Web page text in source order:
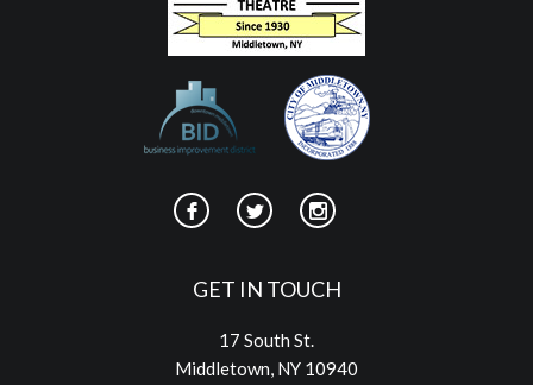
GET IN TOUCH
17 South St.
Middletown, NY 10940